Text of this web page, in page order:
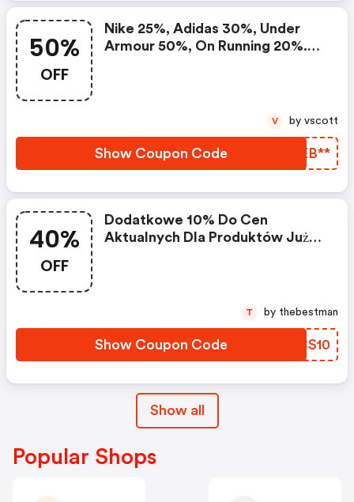
50%
OFF
Nike 25%, Adidas 30%, Under
Armour 50%, On Running 20%.
Show Coupon Code YIEB**
V by vscott
40%
OFF
Dodatkowe 10% Do Cen
Aktualnych Dla Produktów Już
Show Coupon Code PRCS10
T by thebestman
Show all
Popular Shops